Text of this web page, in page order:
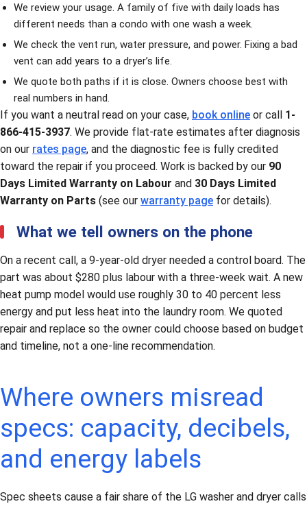
We review your usage. A family of five with daily loads has
different needs than a condo with one wash a week.
We check the vent run, water pressure, and power. Fixing a bad
vent can add years to a dryer’s life.
We quote both paths if it is close. Owners choose best with
real numbers in hand.
If you want a neutral read on your case, book online or call 1-
866-415-3937. We provide flat-rate estimates after diagnosis
on our rates page, and the diagnostic fee is fully credited
toward the repair if you proceed. Work is backed by our 90
Days Limited Warranty on Labour and 30 Days Limited
Warranty on Parts (see our warranty page for details).
What we tell owners on the phone
On a recent call, a 9-year-old dryer needed a control board. The
part was about $280 plus labour with a three-week wait. A new
heat pump model would use roughly 30 to 40 percent less
energy and put less heat into the laundry room. We quoted
repair and replace so the owner could choose based on budget
and timeline, not a one-line recommendation.
Where owners misread
specs: capacity, decibels,
and energy labels
Spec sheets cause a fair share of the LG washer and dryer calls